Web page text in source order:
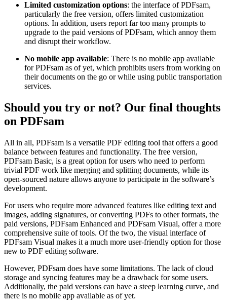
Limited customization options: the interface of PDFsam,
particularly the free version, offers limited customization
options. In addition, users report far too many prompts to
upgrade to the paid versions of PDFsam, which annoy them
and disrupt their workflow.
No mobile app available: There is no mobile app available
for PDFsam as of yet, which prohibits users from working on
their documents on the go or while using public transportation
services.
Should you try or not? Our final thoughts
on PDFsam
All in all, PDFsam is a versatile PDF editing tool that offers a good
balance between features and functionality. The free version,
PDFsam Basic, is a great option for users who need to perform
trivial PDF work like merging and splitting documents, while its
open-sourced nature allows anyone to participate in the software’s
development.
For users who require more advanced features like editing text and
images, adding signatures, or converting PDFs to other formats, the
paid versions, PDFsam Enhanced and PDFsam Visual, offer a more
comprehensive suite of tools. Of the two, the visual interface of
PDFsam Visual makes it a much more user-friendly option for those
new to PDF editing software.
However, PDFsam does have some limitations. The lack of cloud
storage and syncing features may be a drawback for some users.
Additionally, the paid versions can have a steep learning curve, and
there is no mobile app available as of yet.